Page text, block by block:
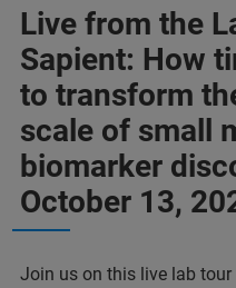
Live from the
Sapient: How
to transform
scale of small
biomarker
October 13,
Join us on this live lab tour